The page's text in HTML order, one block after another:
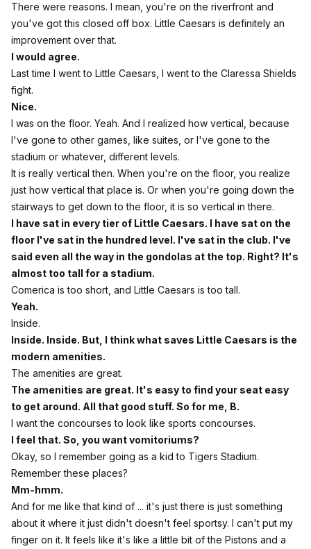
There were reasons. I mean, you're on the riverfront and
you've got this closed off box. Little Caesars is definitely an
improvement over that.
I would agree.
Last time I went to Little Caesars, I went to the Claressa Shields
fight.
Nice.
I was on the floor. Yeah. And I realized how vertical, because
I've gone to other games, like suites, or I've gone to the
stadium or whatever, different levels.
It is really vertical then. When you're on the floor, you realize
just how vertical that place is. Or when you're going down the
stairways to get down to the floor, it is so vertical in there.
I have sat in every tier of Little Caesars. I have sat on the
floor I've sat in the hundred level. I've sat in the club. I've
said even all the way in the gondolas at the top. Right? It's
almost too tall for a stadium.
Comerica is too short, and Little Caesars is too tall.
Yeah.
Inside.
Inside. Inside. But, I think what saves Little Caesars is the
modern amenities.
The amenities are great.
The amenities are great. It's easy to find your seat easy
to get around. All that good stuff. So for me, B.
I want the concourses to look like sports concourses.
I feel that. So, you want vomitoriums?
Okay, so I remember going as a kid to Tigers Stadium.
Remember these places?
Mm-hmm.
And for me like that kind of ... it's just there is just something
about it where it just didn't doesn't feel sportsy. I can't put my
finger on it. It feels like it's like a little bit of the Pistons and a